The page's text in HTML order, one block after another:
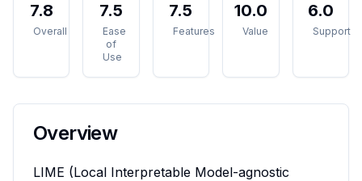
7.8
Overall
7.5
Ease
of
Use
7.5
Features
10.0
Value
6.0
Support
Overview
LIME (Local Interpretable Model-agnostic